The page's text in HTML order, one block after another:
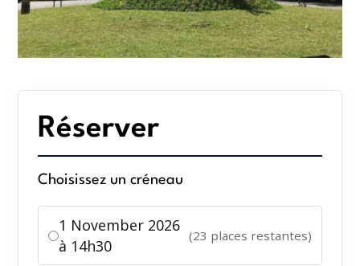
Réserver
Choisissez un créneau
1 November 2026
à 14h30
(23 places restantes)